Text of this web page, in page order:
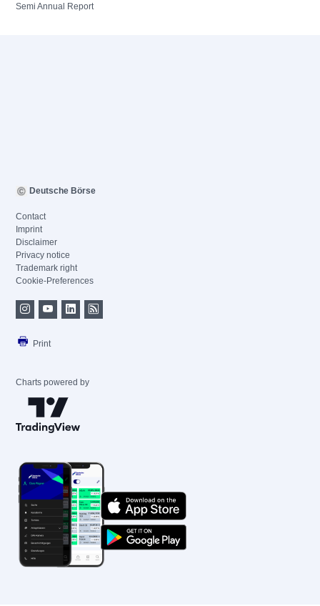
Semi Annual Report
Deutsche Börse
Contact
Imprint
Disclaimer
Privacy notice
Trademark right
Cookie-Preferences
Print
Charts powered by